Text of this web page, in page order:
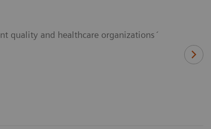
quality and healthcare organizations´